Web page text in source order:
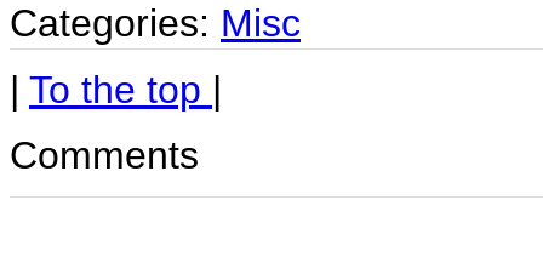
Categories: Misc
| To the top |
Comments